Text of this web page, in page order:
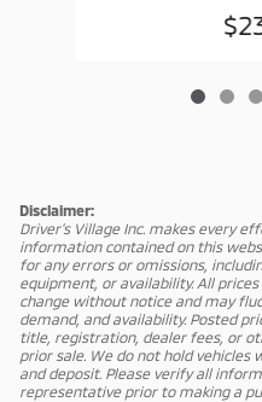
Disclaimer:
Driver's Village Inc. makes every
information contained on this
for any errors or omissions,
equipment, or availability. All
change without notice and may
demand, and availability. Posted
title, registration, dealer fees, or
prior sale. We do not hold
and deposit. Please verify all
representative prior to making a